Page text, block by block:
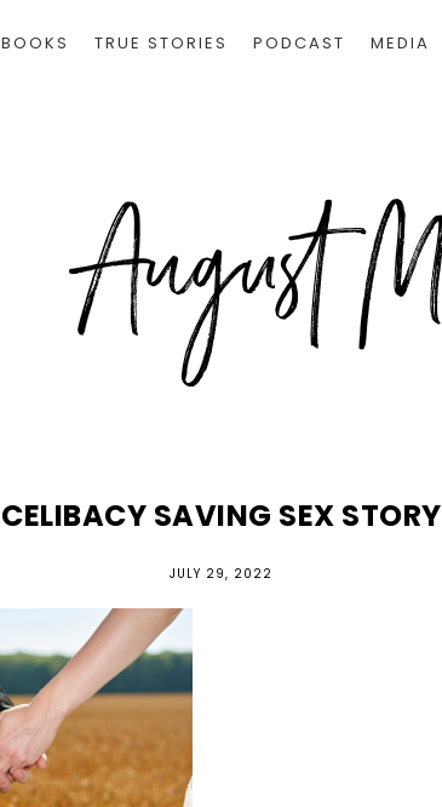
BOOKS TRUE STORIES PODCAST MEDIA
CELIBACY SAVING SEX STORY
JULY 29, 2022